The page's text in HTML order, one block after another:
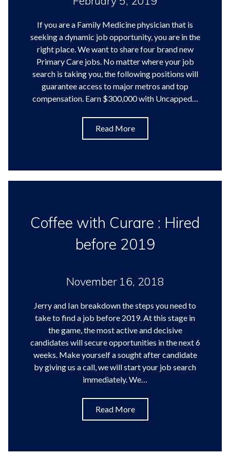
If you are a Family Medicine physician that is
seeking a dynamic job opportunity, you are in the
right place. We want to share four brand new
Primary Care jobs. No matter where your job
search is taking you, the following positions will
guarantee access to major metros and top
compensation. Earn $300,000 with Uncapped…
Read More
Coffee with Curare : Hired
before 2019
November 16, 2018
Jerry and Ian breakdown the steps you need to
take to find a job before 2019. At this stage in
the game, the most active and decisive
candidates will secure opportunities in the next 6
weeks. Make yourself a sought after candidate
by giving us a call, we will start your job search
immediately. We…
Read More